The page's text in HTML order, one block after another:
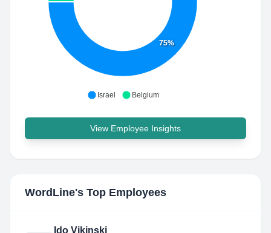
75%
Israel Belgium
View Employee Insights
WordLine's Top Employees
Ido Vikinski